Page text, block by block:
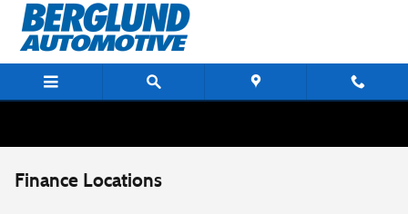
Skip to main content
Finance Locations